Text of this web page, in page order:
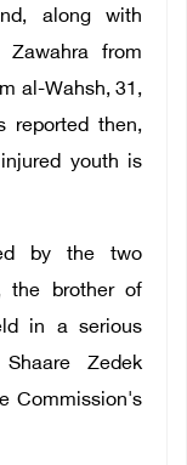
along with
Zawahra from
al-Wahsh, 31,
reported then,
youth is
by the two
the brother of
in a serious
Zedek
Commission's